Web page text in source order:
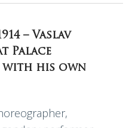
– Vaslav
Palace
with his own